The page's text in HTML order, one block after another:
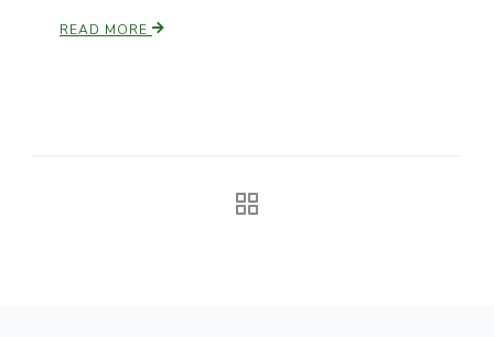
READ MORE